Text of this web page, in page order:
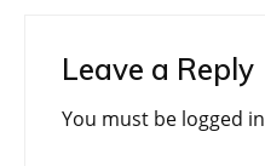
Leave a Reply
You must be logged in